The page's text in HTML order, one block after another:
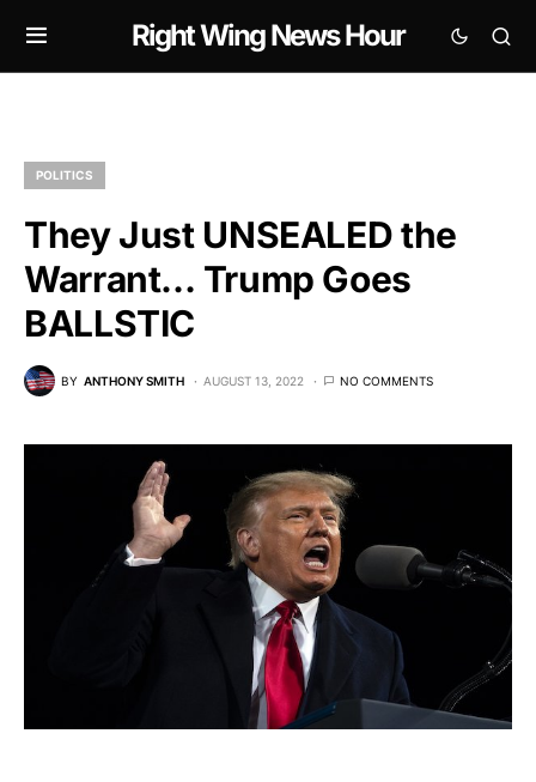
Right Wing News Hour
POLITICS
They Just UNSEALED the
Warrant… Trump Goes
BALLSTIC
BY ANTHONY SMITH AUGUST 13, 2022 NO COMMENTS